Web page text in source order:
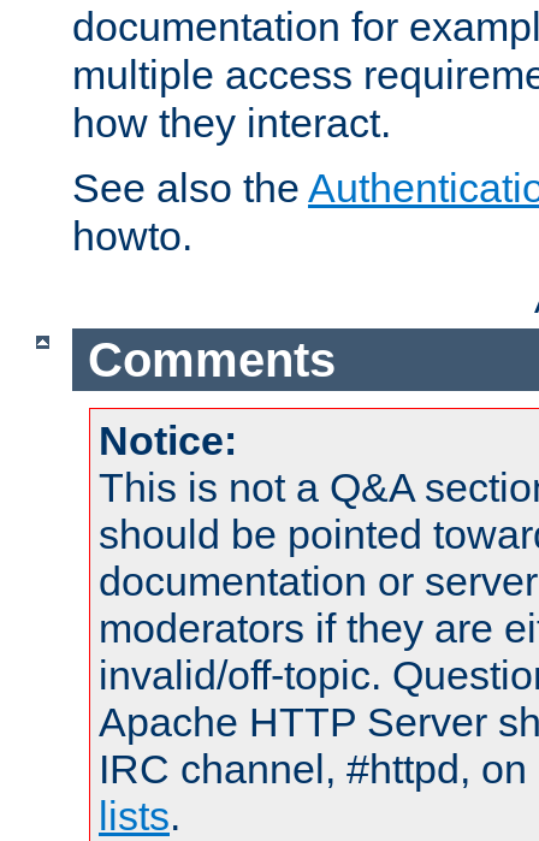
documentation for
multiple access
how they interact.
See also the
howto.
Comments
Notice:
This is not a Q&A
should be pointed
documentation or
moderators if they are
invalid/off-topic.
Apache HTTP Server
IRC channel, #httpd,
lists.